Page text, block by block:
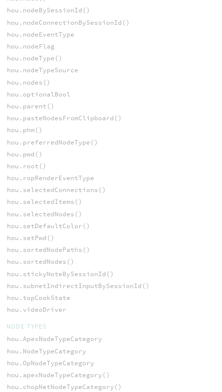
hou.nodeBySessionId()
hou.nodeConnectionBySessionId()
hou.nodeEventType
hou.nodeFlag
hou.nodeType()
hou.nodeTypeSource
hou.nodes()
hou.optionalBool
hou.parent()
hou.pasteNodesFromClipboard()
hou.phm()
hou.preferredNodeType()
hou.pwd()
hou.root()
hou.ropRenderEventType
hou.selectedConnections()
hou.selectedItems()
hou.selectedNodes()
hou.setDefaultColor()
hou.setPwd()
hou.sortedNodePaths()
hou.sortedNodes()
hou.stickyNoteBySessionId()
hou.subnetIndirectInputBySessionId()
hou.topCookState
hou.videoDriver
NODE TYPES
hou.ApexNodeTypeCategory
hou.NodeTypeCategory
hou.OpNodeTypeCategory
hou.apexNodeTypeCategory()
hou.chopNetNodeTypeCategory()